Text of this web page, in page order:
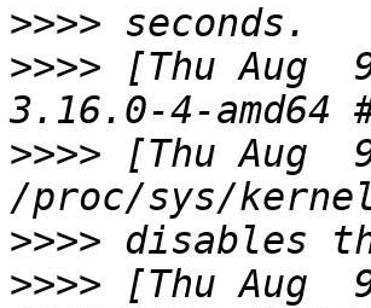
>>>>
>>>> [Thu Aug
>>>> [Thu Aug
>>>>
>>>> [Thu Aug